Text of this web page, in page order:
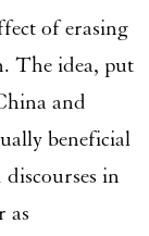
of erasing
The idea, put
and
beneficial
in
as